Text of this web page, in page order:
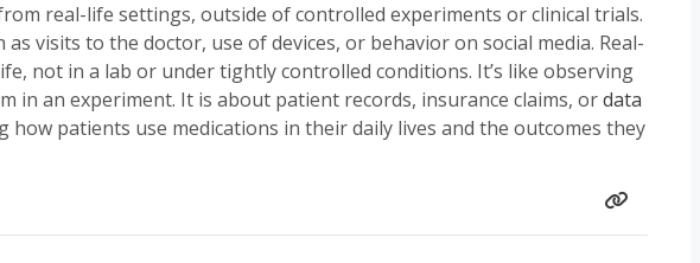
real-life settings, outside of controlled experiments or clinical trials.
visits to the doctor, use of devices, or behavior on social media. Real-
not in a lab or under tightly controlled conditions. It’s like observing
in an experiment. It is about patient records, insurance claims, ordata
how patients use medications in their daily lives and the outcomes they